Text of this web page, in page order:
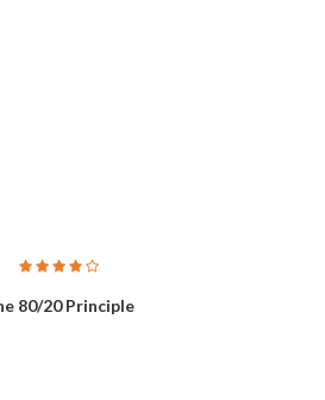
80/20 Principle